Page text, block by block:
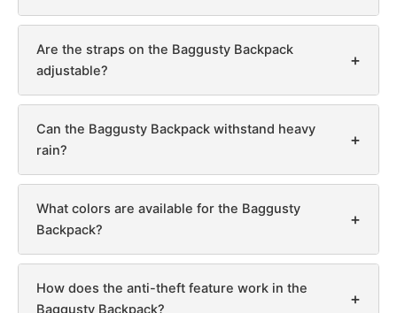
Are the straps on the Baggusty Backpack
adjustable?
+
Can the Baggusty Backpack withstand heavy
rain?
+
What colors are available for the Baggusty
Backpack?
+
How does the anti-theft feature work in the
Baggusty Backpack?
+